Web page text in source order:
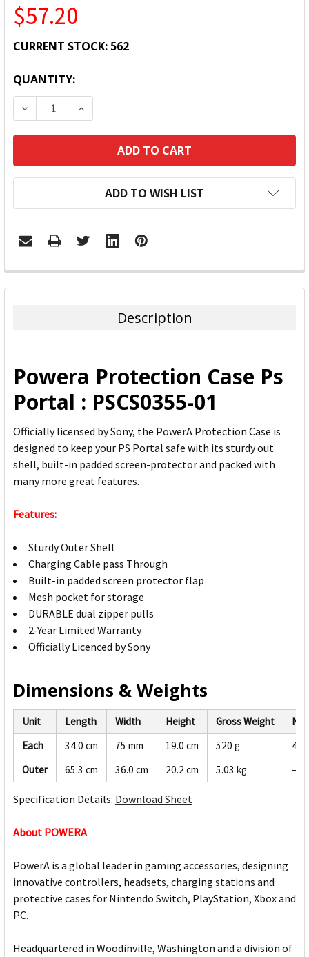
$57.20
CURRENT STOCK: 562
QUANTITY:
DECREASE QUANTITY:INCREASE QUANTITY:
ADD TO WISH LIST
FREQUENTLY
BOUGHT
ADD
SELECTED
TO CART
Description
Powera Protection Case Ps
Portal : PSCS0355-01
Officially licensed by Sony, the PowerA Protection Case is
designed to keep your PS Portal safe with its sturdy out
shell, built-in padded screen-protector and packed with
many more great features.
Features:
Sturdy Outer Shell
Charging Cable pass Through
Built-in padded screen protector flap
Mesh pocket for storage
DURABLE dual zipper pulls
2-Year Limited Warranty
Officially Licenced by Sony
Dimensions & Weights
Unit Length Width Height Gross Weight
Each
34.0 cm 75 mm 19.0 cm 520 g
Outer
65.3 cm 36.0 cm 20.2 cm 5.03 kg —
Specification Details: Download Sheet
About POWERA
PowerA is a global leader in gaming accessories, designing
innovative controllers, headsets, charging stations and
protective cases for Nintendo Switch, PlayStation, Xbox and
PC.
Headquartered in Woodinville, Washington and a division of